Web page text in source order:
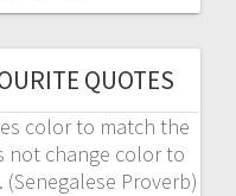
QUOTES
color to match the
not change color to
Proverb)